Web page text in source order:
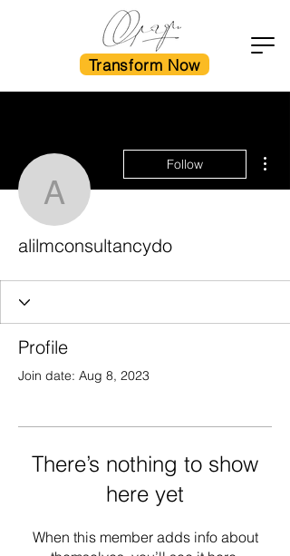
Transform Now
Follow
alilmconsultancydo
Profile
Join date: Aug 8, 2023
There’s nothing to show
here yet
When this member adds info about